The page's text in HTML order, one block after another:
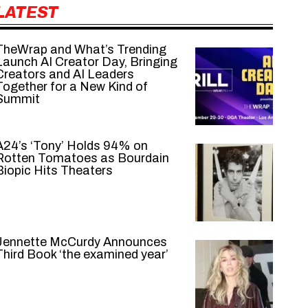
and What’s Trending
AI Creator Day, Bringing
and AI Leaders
for a New Kind of
‘Tony’ Holds 94% on
Tomatoes as Bourdain
Hits Theaters
McCurdy Announces
Book ‘the examined year’